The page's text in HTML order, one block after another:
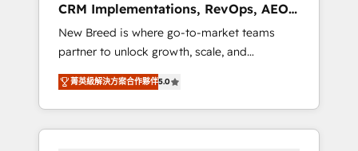
deployment of Breeze AI and custom agents
to automate growth. 🏆 Elite Excellence - 8
platform accreditations and deep HIPAA-
compliance expertise. - A team of 250+
experts dedicated to your resilient growth.
CRM Implementations, RevOps, AEO
+ Web, Demand Gen
New Breed is where go-to-market teams
partner to unlock growth, scale, and
transformation. We help companies activate
HubSpot’s AI-powered customer platform
and operationalize HubSpot’s Loop
Marketing framework through expert-led
菁英級解決方案合作夥伴5.0